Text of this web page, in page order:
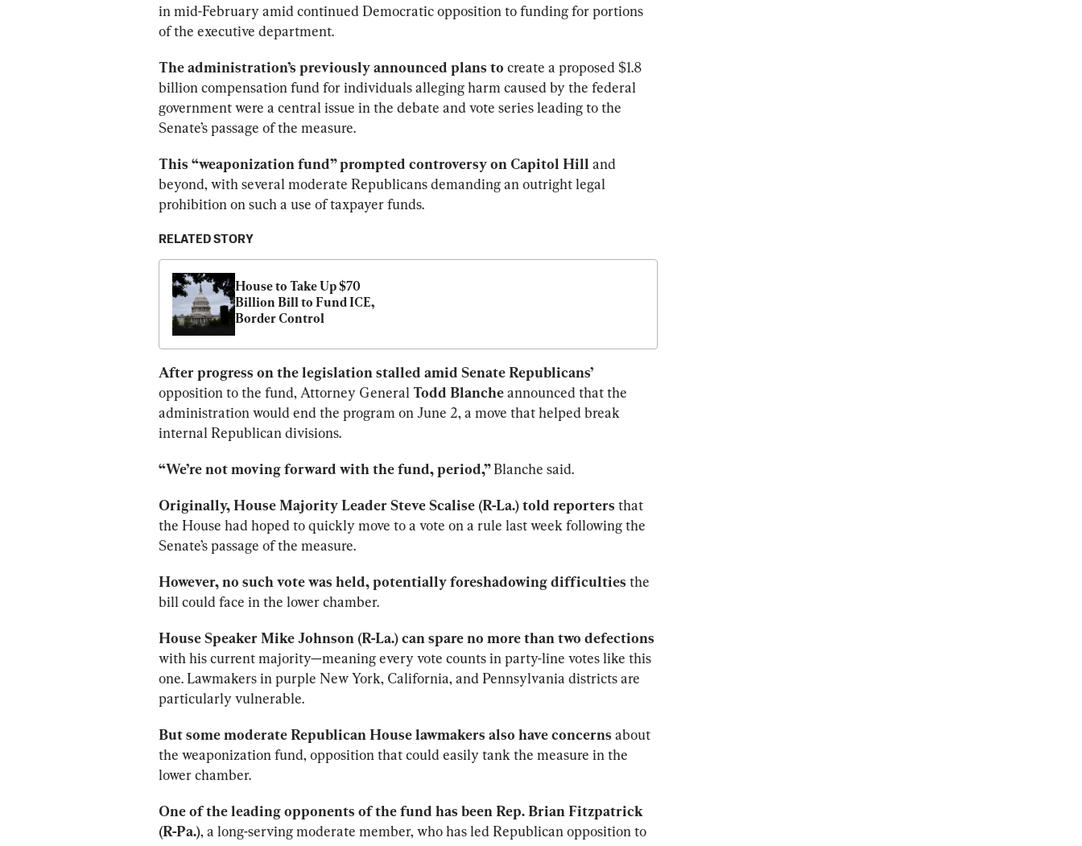
in mid-February amid continued Democratic opposition to funding for portions
of the executive department.
The administration’s previously announced plans to create a proposed $1.8
billion compensation fund for individuals alleging harm caused by the federal
government were a central issue in the debate and vote series leading to the
Senate’s passage of the measure.
This “weaponization fund” prompted controversy on Capitol Hill and
beyond, with several moderate Republicans demanding an outright legal
prohibition on such a use of taxpayer funds.
RELATED STORY
House to Take Up $70
Billion Bill to Fund ICE,
Border Control
After progress on the legislation stalled amid Senate Republicans’
opposition to the fund, Attorney General Todd Blanche announced that the
administration would end the program on June 2, a move that helped break
internal Republican divisions.
“We’re not moving forward with the fund, period,” Blanche said.
Originally, House Majority Leader Steve Scalise (R-La.) told reporters that
the House had hoped to quickly move to a vote on a rule last week following the
Senate’s passage of the measure.
However, no such vote was held, potentially foreshadowing difficulties the
bill could face in the lower chamber.
House Speaker Mike Johnson (R-La.) can spare no more than two defections
with his current majority—meaning every vote counts in party-line votes like this
one. Lawmakers in purple New York, California, and Pennsylvania districts are
particularly vulnerable.
But some moderate Republican House lawmakers also have concerns about
the weaponization fund, opposition that could easily tank the measure in the
lower chamber.
One of the leading opponents of the fund has been Rep. Brian Fitzpatrick
(R-Pa.), a long-serving moderate member, who has led Republican opposition to